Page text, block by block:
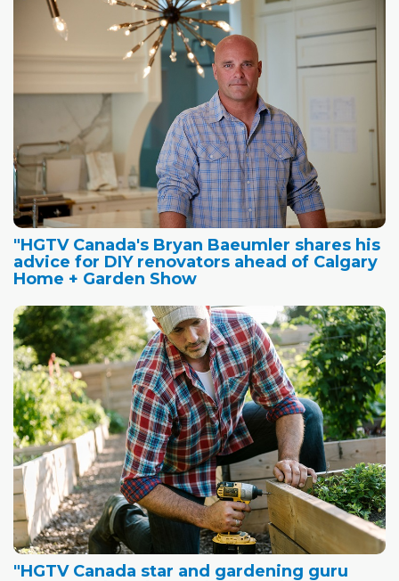
"HGTV Canada's Bryan Baeumler shares his
advice for DIY renovators ahead of Calgary
Home + Garden Show
"HGTV Canada star and gardening guru